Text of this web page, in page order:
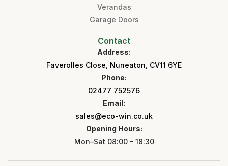
Verandas
Garage Doors
Contact
Address:
Faverolles Close, Nuneaton, CV11 6YE
Phone:
02477 752576
Email:
sales@eco-win.co.uk
Opening Hours:
Mon–Sat 08:00 – 18:30